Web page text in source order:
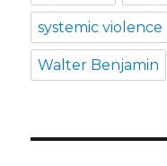
systemic violence
Walter Benjamin